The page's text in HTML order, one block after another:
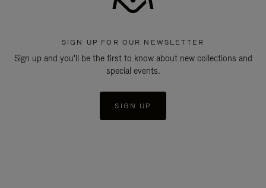
SIGN UP FOR OUR NEWSLETTER
Sign up and you'll be the first to know about new collections and
special events.
SIGN UP